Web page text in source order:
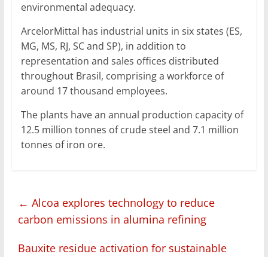
environmental adequacy.
ArcelorMittal has industrial units in six states (ES,
MG, MS, RJ, SC and SP), in addition to
representation and sales offices distributed
throughout Brasil, comprising a workforce of
around 17 thousand employees.
The plants have an annual production capacity of
12.5 million tonnes of crude steel and 7.1 million
tonnes of iron ore.
← Alcoa explores technology to reduce
carbon emissions in alumina refining
Bauxite residue activation for sustainable